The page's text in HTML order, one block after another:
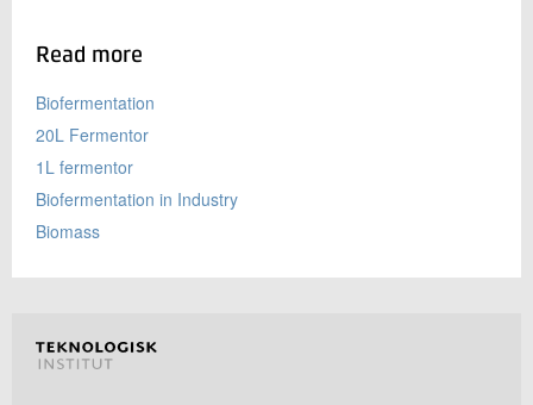
Read more
Biofermentation
20L Fermentor
1L fermentor
Biofermentation in Industry
Biomass